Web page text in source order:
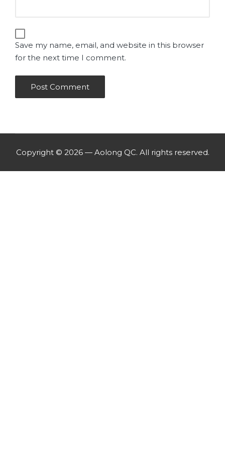
Save my name, email, and website in this browser
for the next time I comment.
Copyright © 2026 — Aolong QC. All rights reserved.